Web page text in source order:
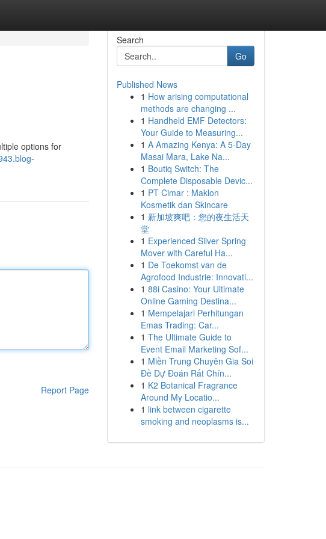
options for
Report Page
Search
Go
Published News
1 How arising computational
methods are changing ...
1 Handheld EMF Detectors:
Your Guide to Measuring...
1 A Amazing Kenya: A 5-Day
Masai Mara, Lake Na...
1 Boutiq Switch: The
Complete Disposable Devic...
1 PT Cimar : Maklon
Kosmetik dan Skincare
1 新加坡爽吧：您的夜生活天
堂
1 Experienced Silver Spring
Mover with Careful Ha...
1 De Toekomst van de
Agrofood Industrie: Innovati...
1 88i Casino: Your Ultimate
Online Gaming Destina...
1 Mempelajari Perhitungan
Emas Trading: Car...
1 The Ultimate Guide to
Event Email Marketing Sof...
1 Miền Trung Chuyên Gia Soi
Đề Dự Đoán Rất Chín...
1 K2 Botanical Fragrance
Around My Locatio...
1 link between cigarette
smoking and neoplasms is...